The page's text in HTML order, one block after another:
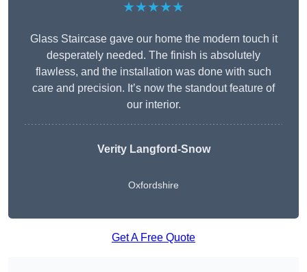
★★★★★
Glass Staircase gave our home the modern touch it
desperately needed. The finish is absolutely
flawless, and the installation was done with such
care and precision. It’s now the standout feature of
our interior.
Verity Langford-Snow
Oxfordshire
Get A Free Quote